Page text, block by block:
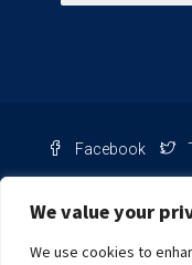
We value your
We use cookies to
Facebook